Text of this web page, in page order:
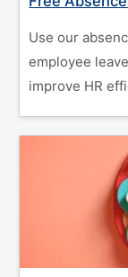
Use our
employee
improve HR